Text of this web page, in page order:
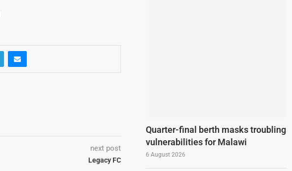
next post
Legacy FC
Quarter-final berth masks troubling
vulnerabilities for Malawi
6 August 2026